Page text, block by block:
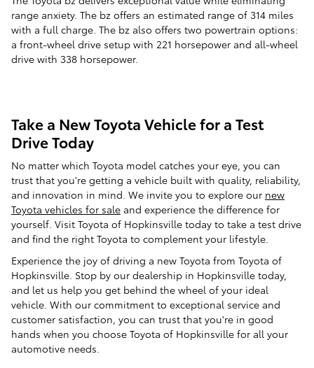
range anxiety. The bz offers an estimated range of 314 miles
with a full charge. The bz also offers two powertrain options:
a front-wheel drive setup with 221 horsepower and all-wheel
drive with 338 horsepower.
Take a New Toyota Vehicle for a Test
Drive Today
No matter which Toyota model catches your eye, you can
trust that you're getting a vehicle built with quality, reliability,
and innovation in mind. We invite you to explore our new
Toyota vehicles for sale and experience the difference for
yourself. Visit Toyota of Hopkinsville today to take a test drive
and find the right Toyota to complement your lifestyle.
Experience the joy of driving a new Toyota from Toyota of
Hopkinsville. Stop by our dealership in Hopkinsville today,
and let us help you get behind the wheel of your ideal
vehicle. With our commitment to exceptional service and
customer satisfaction, you can trust that you're in good
hands when you choose Toyota of Hopkinsville for all your
automotive needs.